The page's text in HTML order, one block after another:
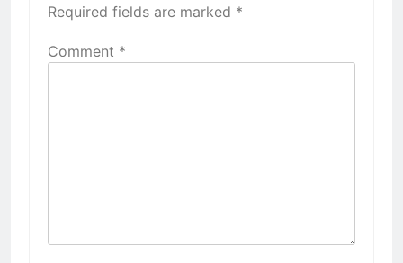
Required fields are marked *
Comment *